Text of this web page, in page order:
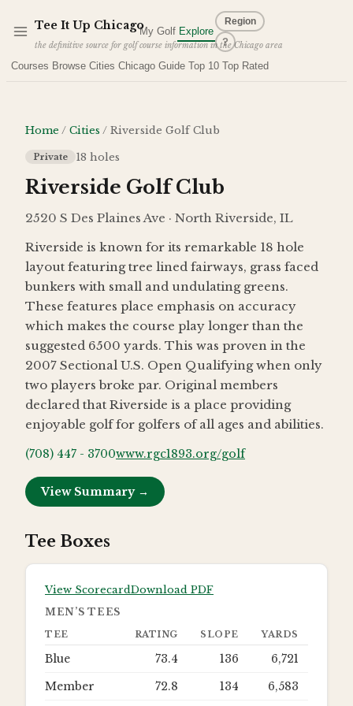
Tee It Up Chicago
the definitive source for golf course information in the Chicago area
My Golf Explore
Region
?
Courses Browse Cities Chicago Guide Top 10 Top Rated
Home / Cities / Riverside Golf Club
Private 18 holes
Riverside Golf Club
2520 S Des Plaines Ave · North Riverside, IL
Riverside is known for its remarkable 18 hole
layout featuring tree lined fairways, grass faced
bunkers with small and undulating greens.
These features place emphasis on accuracy
which makes the course play longer than the
suggested 6500 yards. This was proven in the
2007 Sectional U.S. Open Qualifying when only
two players broke par. Original members
declared that Riverside is a place providing
enjoyable golf for golfers of all ages and abilities.
(708) 447 - 3700www.rgc1893.org/golf
View Summary →
Tee Boxes
View ScorecardDownload PDF
MEN’S TEES
TEE RATING SLOPE YARDS
Blue 73.4 136
6,721
Member
72.8 134 6,583